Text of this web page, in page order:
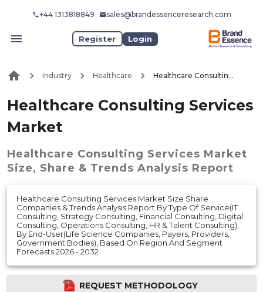
+44 1313818849 sales@brandessenceresearch.com
Register Login
Industry Healthcare Healthcare Consulting Services Market
Healthcare Consulting Services
Market
Healthcare Consulting Services Market
Size, Share & Trends Analysis Report
Healthcare Consulting Services Market Size Share
Companies & Trends Analysis Report By Type Of Service(IT
Consulting, Strategy Consulting, Financial Consulting, Digital
Consulting, Operations Consulting, HR & Talent Consulting),
By End-User(Life Science Companies, Payers, Providers,
Government Bodies), Based On Region And Segment
Forecasts 2026 - 2032
REQUEST METHODOLOGY